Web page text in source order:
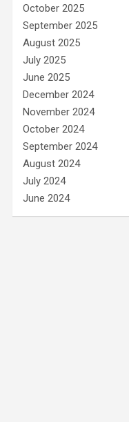
October 2025
September 2025
August 2025
July 2025
June 2025
December 2024
November 2024
October 2024
September 2024
August 2024
July 2024
June 2024